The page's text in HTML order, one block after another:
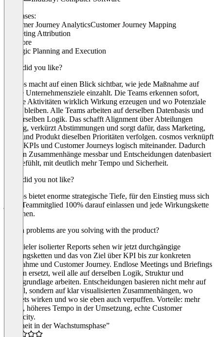
Use cases:
Customer Journey AnalyticsCustomer Journey Mapping
Marketing Attribution
+ 1 more
Strategic Planning and Execution
What did you like?
cosmos macht auf einen Blick sichtbar, wie jede Maßnahme auf
unsere Unternehmensziele einzahlt. Die Teams erkennen sofort,
welche Aktivitäten wirklich Wirkung erzeugen und wo Potenziale
liegen bleiben. Alle Teams arbeiten auf derselben Datenbasis und
mit derselben Logik. Das schafft Alignment über Abteilungen
hinweg, verkürzt Abstimmungen und sorgt dafür, dass Marketing,
Sales und Produkt dieselben Prioritäten verfolgen. cosmos verknüpft
Ziele, KPIs und Customer Journeys logisch miteinander. Dadurch
werden Zusammenhänge messbar und Entscheidungen datenbasiert
statt gefühlt, mit deutlich mehr Tempo und Sicherheit.
What did you not like?
cosmos bietet enorme strategische Tiefe, für den Einstieg muss sich
jedes Teammitglied 100% darauf einlassen und jede Wirkungskette
verstehen.
Which problems are you solving with the product?
Statt vieler isolierter Reports sehen wir jetzt durchgängige
Wirkungsketten und das von Ziel über KPI bis zur konkreten
Maßnahme und Customer Journey. Endlose Meetings und Briefings
werden ersetzt, weil alle auf derselben Logik, Struktur und
Datengrundlage arbeiten. Entscheidungen basieren nicht mehr auf
Gefühl, sondern auf klar visualisierten Zusammenhängen, wo
Budgets wirken und wo sie eben auch verpuffen. Vorteile: mehr
Fokus, höheres Tempo in der Umsetzung, echte Customer
Centricity.
“Klarheit in der Wachstumsphase”